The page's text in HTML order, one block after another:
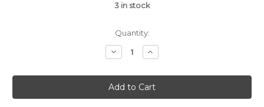
3in stock
Quantity:
Decrease
Quantity
80th
Anniversary
Stemless
Wine
Increase
Quantity
80th
Anniversary
Stemless
Wine